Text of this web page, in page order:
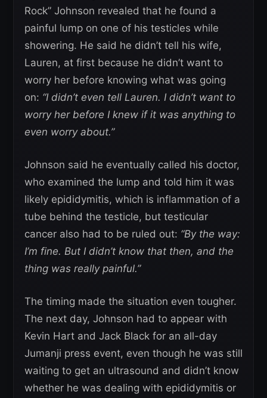
Rock” Johnson revealed that he found a
painful lump on one of his testicles while
showering. He said he didn’t tell his wife,
Lauren, at first because he didn’t want to
worry her before knowing what was going
on: “I didn’t even tell Lauren. I didn’t want to
worry her before I knew if it was anything to
even worry about.”
Johnson said he eventually called his doctor,
who examined the lump and told him it was
likely epididymitis, which is inflammation of a
tube behind the testicle, but testicular
cancer also had to be ruled out: “By the way:
I’m fine. But I didn’t know that then, and the
thing was really painful.”
The timing made the situation even tougher.
The next day, Johnson had to appear with
Kevin Hart and Jack Black for an all-day
Jumanji press event, even though he was still
waiting to get an ultrasound and didn’t know
whether he was dealing with epididymitis or